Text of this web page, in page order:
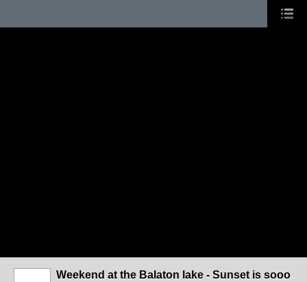
Weekend at the Balaton lake - Sunset is sooo